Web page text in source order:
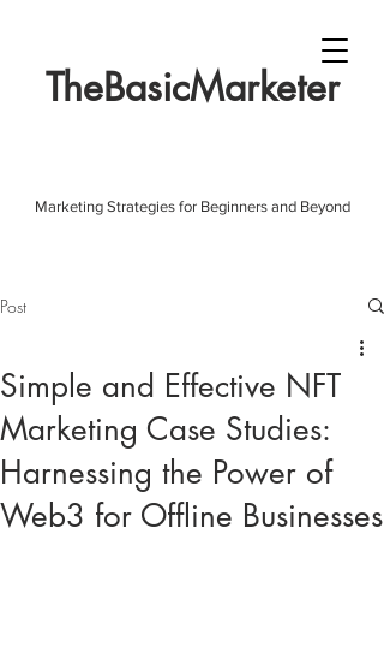
TheBasicMarketer
Marketing Strategies for Beginners and Beyond
Post
Simple and Effective NFT
Marketing Case Studies:
Harnessing the Power of
Web3 for Offline Businesses